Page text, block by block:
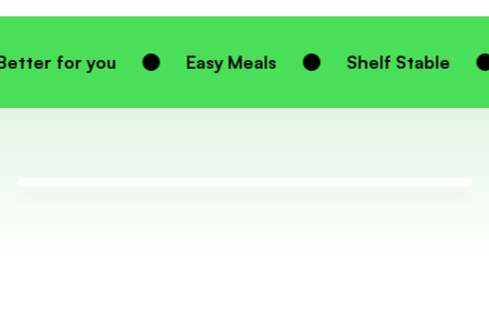
Easy Meals Shelf Stable